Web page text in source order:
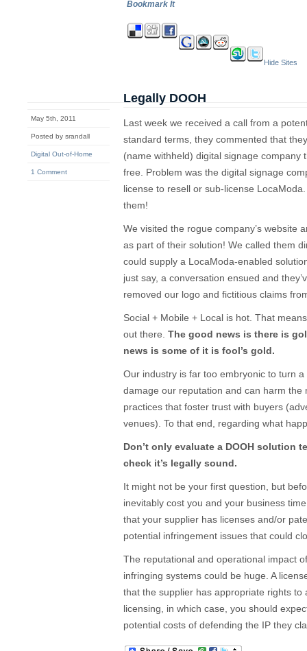
Bookmark It
Hide Sites
May 5th, 2011
Posted by srandall
Digital Out-of-Home
1 Comment
Legally DOOH
Last week we received a call from a
standard terms, they commented that
(name withheld) digital signage company
free. Problem was the digital signage
license to resell or sub-license
them!
We visited the rogue company’s website
as part of their solution! We called them
could supply a LocaModa-enabled
just say, a conversation ensued and
removed our logo and fictitious claims
Social + Mobile + Local is hot. That
out there. The good news is there is
news is some of it is fool’s gold.
Our industry is far too embryonic to turn
damage our reputation and can harm the
practices that foster trust with buyers
venues). To that end, regarding what
Don’t only evaluate a DOOH solution
check it’s legally sound.
It might not be your first question, but
inevitably cost you and your business
that your supplier has licenses and/or
potential infringement issues that could
The reputational and operational impact
infringing systems could be huge. A
that the supplier has appropriate rights to
licensing, in which case, you should
potential costs of defending the IP they